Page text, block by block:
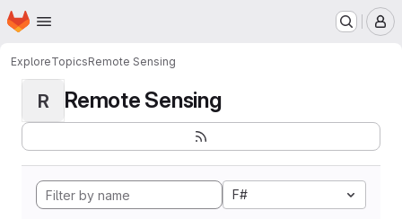
Skip to main content
Homepage
ExploreTopicsRemote Sensing
R Remote Sensing
F#